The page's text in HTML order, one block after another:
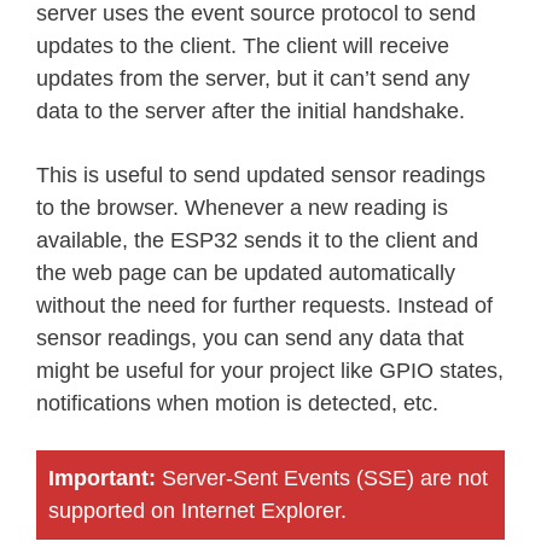
server uses the event source protocol to send
updates to the client. The client will receive
updates from the server, but it can’t send any
data to the server after the initial handshake.
This is useful to send updated sensor readings
to the browser. Whenever a new reading is
available, the ESP32 sends it to the client and
the web page can be updated automatically
without the need for further requests. Instead of
sensor readings, you can send any data that
might be useful for your project like GPIO states,
notifications when motion is detected, etc.
Important: Server-Sent Events (SSE) are not
supported on Internet Explorer.